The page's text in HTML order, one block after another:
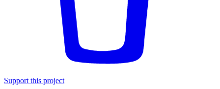
Support this project